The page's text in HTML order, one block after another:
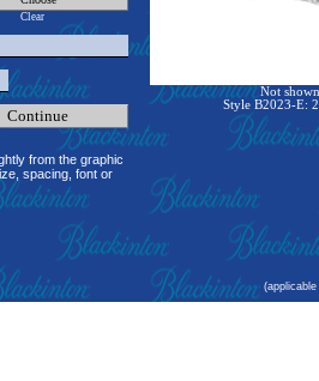
Clear
from the graphic
spacing, font or
Not
Style B2023-E: